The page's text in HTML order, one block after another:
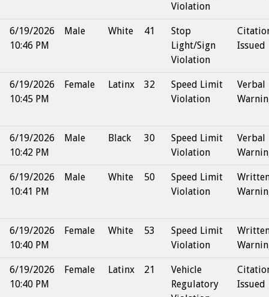
Violation
6/19/2026
10:46 PM
Male White 41
Stop
Light/Sign
Violation
Issued
6/19/2026
10:45 PM
Female Latinx 32
Speed Limit
Violation
Verbal
6/19/2026
10:42 PM
Male Black 30
Speed Limit
Violation
Verbal
6/19/2026
10:41 PM
Male White 50
Speed Limit
Violation
6/19/2026
10:40 PM
Female White 53
Speed Limit
Violation
6/19/2026
10:40 PM
Female Latinx 21
Vehicle
Regulatory
Issued